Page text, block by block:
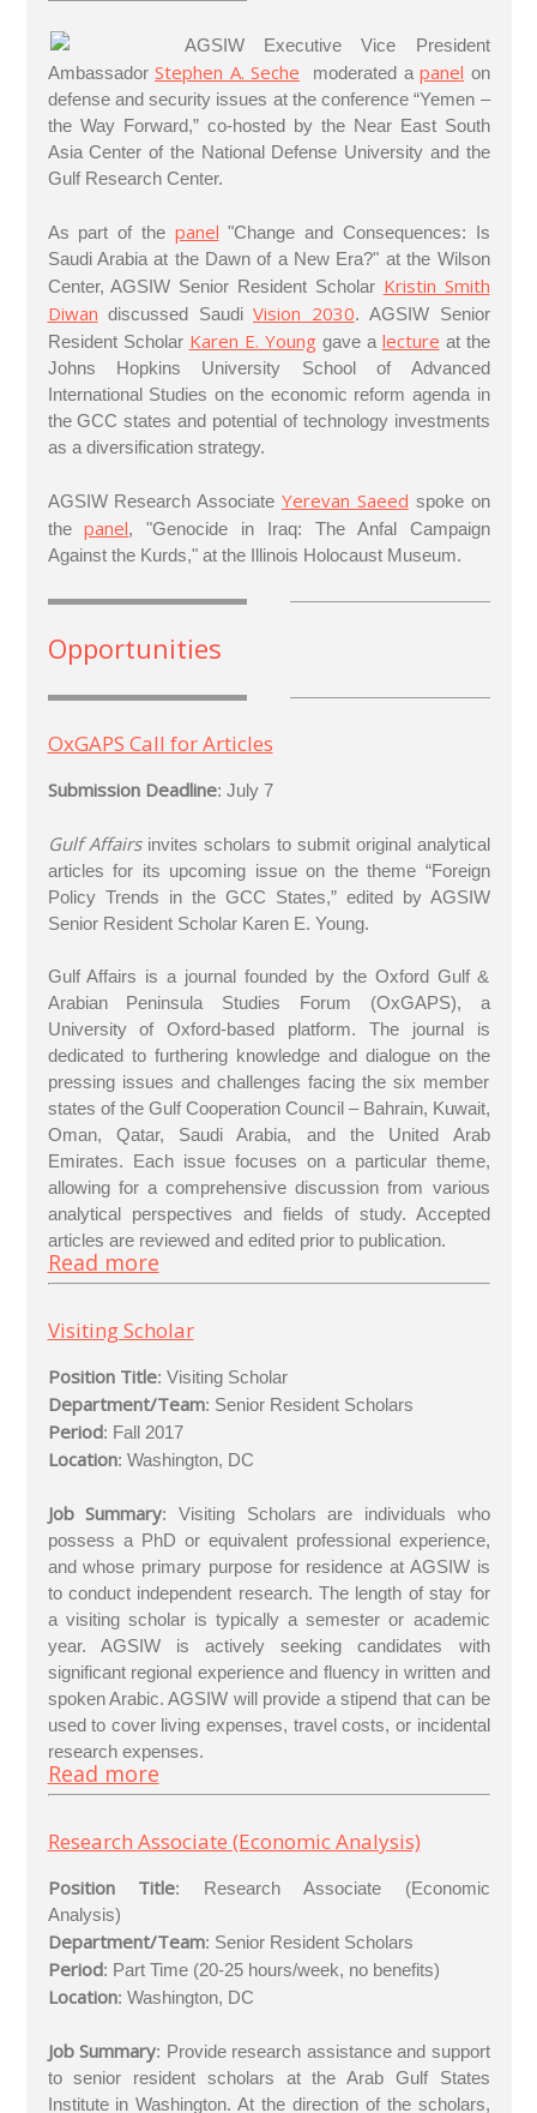
AGSIW Executive Vice President
Ambassador Stephen A. Seche moderated a panel on
defense and security issues at the conference “Yemen –
the Way Forward,” co-hosted by the Near East South
Asia Center of the National Defense University and the
Gulf Research Center.
As part of the panel "Change and Consequences: Is
Saudi Arabia at the Dawn of a New Era?" at the Wilson
Center, AGSIW Senior Resident Scholar Kristin Smith
Diwan discussed Saudi Vision 2030. AGSIW Senior
Resident Scholar Karen E. Younggave a lecture at the
Johns Hopkins University School of Advanced
International Studies on the economic reform agenda in
the GCC states and potential of technology investments
as a diversification strategy.
AGSIW Research Associate Yerevan Saeed spoke on
thepanel, "Genocide in Iraq: The Anfal Campaign
Against the Kurds," at the Illinois Holocaust Museum.
Opportunities
OxGAPS Call for Articles
Submission Deadline: July 7
Gulf Affairsinvites scholars to submit original analytical
articles for its upcoming issue on the theme “Foreign
Policy Trends in the GCC States,” edited by AGSIW
Senior Resident Scholar Karen E. Young.
Gulf Affairs is a journal founded by the Oxford Gulf &
Arabian Peninsula Studies Forum (OxGAPS), a
University of Oxford-based platform. The journal is
dedicated to furthering knowledge and dialogue on the
pressing issues and challenges facing the six member
states of the Gulf Cooperation Council – Bahrain, Kuwait,
Oman, Qatar, Saudi Arabia, and the United Arab
Emirates. Each issue focuses on a particular theme,
allowing for a comprehensive discussion from various
analytical perspectives and fields of study. Accepted
articles are reviewed and edited prior to publication.
Read more
Visiting Scholar
Position Title: Visiting Scholar
Department/Team: Senior Resident Scholars
Period: Fall 2017
Location: Washington, DC
Job Summary: Visiting Scholars are individuals who
possess a PhD or equivalent professional experience,
and whose primary purpose for residence at AGSIW is
to conduct independent research. The length of stay for
a visiting scholar is typically a semester or academic
year. AGSIW is actively seeking candidates with
significant regional experience and fluency in written and
spoken Arabic. AGSIW will provide a stipend that can be
used to cover living expenses, travel costs, or incidental
research expenses.
Read more
Research Associate (Economic Analysis)
Position Title: Research Associate (Economic
Analysis)
Department/Team: Senior Resident Scholars
Period: Part Time (20-25 hours/week, no benefits)
Location: Washington, DC
Job Summary: Provide research assistance and support
to senior resident scholars at the Arab Gulf States
Institute in Washington. At the direction of the scholars,